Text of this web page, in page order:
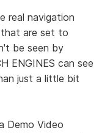
real navigation
are set to
be seen by
ENGINES can see
just a little bit
Demo Video